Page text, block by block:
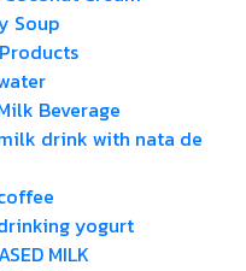
Soup
Beverage
drink with nata de
yogurt
MILK